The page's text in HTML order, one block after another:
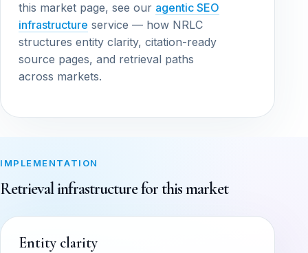
this market page, see our agentic SEO
infrastructure service — how NRLC
structures entity clarity, citation-ready
source pages, and retrieval paths
across markets.
IMPLEMENTATION
Retrieval infrastructure for this market
Entity clarity